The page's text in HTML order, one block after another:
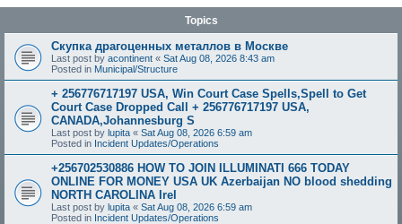
Topics
Скупка драгоценных металлов в Москве
Last post by acontinent « Sat Aug 08, 2026 8:43 am
Posted in Municipal/Structure
+ 256776717197 USA, Win Court Case Spells,Spell to Get
Court Case Dropped Call + 256776717197 USA,
CANADA,Johannesburg S
Last post by lupita « Sat Aug 08, 2026 6:59 am
Posted in Incident Updates/Operations
+256702530886 HOW TO JOIN ILLUMINATI 666 TODAY
ONLINE FOR MONEY USA UK Azerbaijan NO blood shedding
NORTH CAROLINA Irel
Last post by lupita « Sat Aug 08, 2026 6:59 am
Posted in Incident Updates/Operations